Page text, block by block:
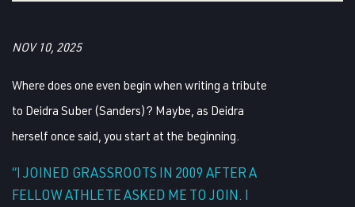
NOV 10, 2025
Where does one even begin when writing a tribute
to Deidra Suber (Sanders)? Maybe, as Deidra
herself once said, you start at the beginning.
“I JOINED GRASSROOTS IN 2009 AFTER A
FELLOW ATHLETE ASKED ME TO JOIN. I